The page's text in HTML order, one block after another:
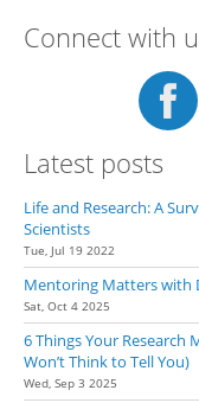
Connect with
Latest posts
Life and Research: A
Scientists
Tue, Jul 19 2022
Mentoring Matters with
Sat, Oct 4 2025
6 Things Your
Won’t Think to Tell You)
Wed, Sep 3 2025